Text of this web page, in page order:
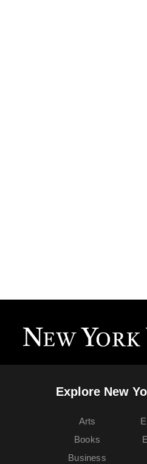
Explore New
Arts
Books
Business